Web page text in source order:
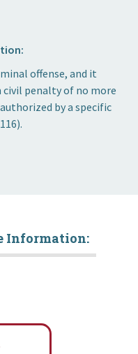
offense, and it
penalty of no more
by a specific
Information: